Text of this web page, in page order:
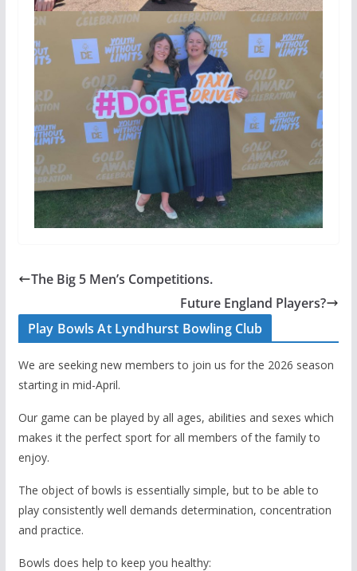
The Big 5 Men’s Competitions.
Future England Players?
Play Bowls At Lyndhurst Bowling Club
We are seeking new members to join us for the 2026 season
starting in mid-April.
Our game can be played by all ages, abilities and sexes which
makes it the perfect sport for all members of the family to
enjoy.
The object of bowls is essentially simple, but to be able to
play consistently well demands determination, concentration
and practice.
Bowls does help to keep you healthy: